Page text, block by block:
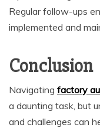
Regular follow-ups
implemented and
Conclusion
Navigating factory
a daunting task, but
and challenges can